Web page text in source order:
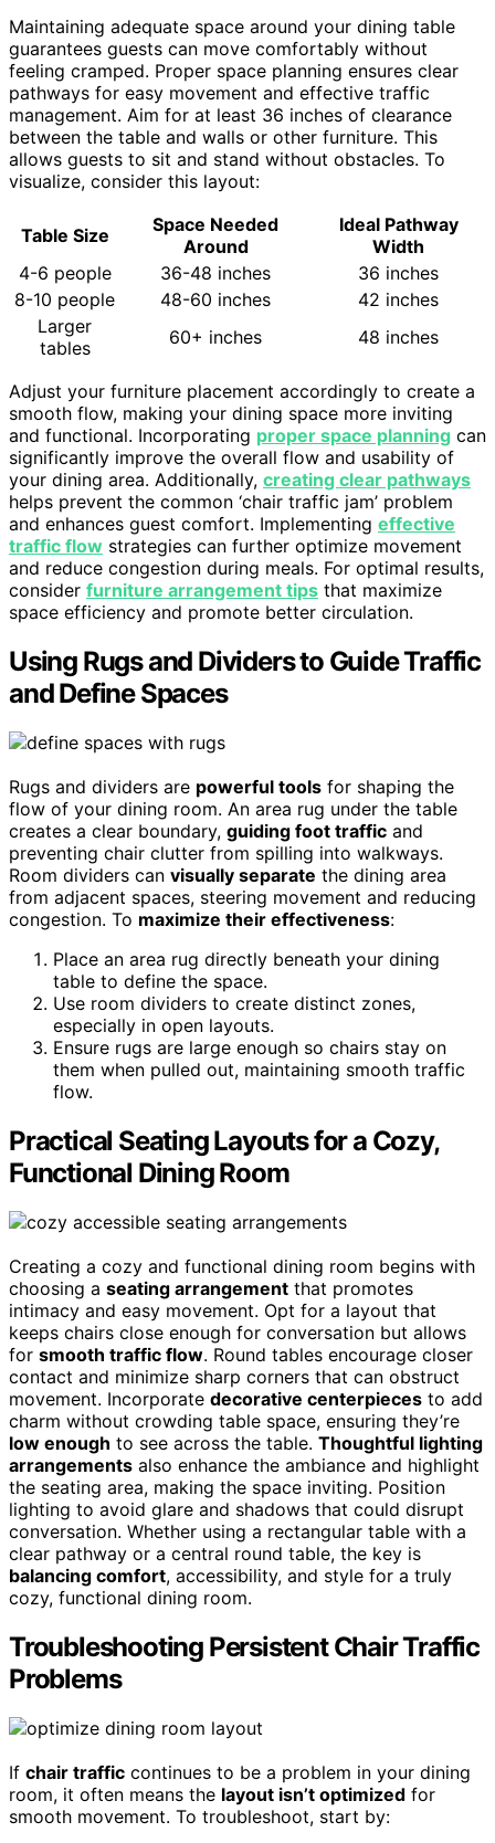
Maintaining adequate space around your dining table
guarantees guests can move comfortably without
feeling cramped. Proper space planning ensures clear
pathways for easy movement and effective traffic
management. Aim for at least 36 inches of clearance
between the table and walls or other furniture. This
allows guests to sit and stand without obstacles. To
visualize, consider this layout:
Table Size
Space Needed
Around
Ideal Pathway
Width
4-6 people
36-48 inches
36 inches
8-10 people
48-60 inches
42 inches
Larger
tables
60+ inches 48 inches
Adjust your furniture placement accordingly to create a
smooth flow, making your dining space more inviting
and functional. Incorporating proper space planning can
significantly improve the overall flow and usability of
your dining area. Additionally, creating clear pathways
helps prevent the common ‘chair traffic jam’ problem
and enhances guest comfort. Implementing effective
traffic flow strategies can further optimize movement
and reduce congestion during meals. For optimal results,
consider furniture arrangement tips that maximize
space efficiency and promote better circulation.
Using Rugs and Dividers to Guide Traffic
and Define Spaces
Rugs and dividers are powerful tools for shaping the
flow of your dining room. An area rug under the table
creates a clear boundary, guiding foot traffic and
preventing chair clutter from spilling into walkways.
Room dividers can visually separate the dining area
from adjacent spaces, steering movement and reducing
congestion. To maximize their effectiveness:
Place an area rug directly beneath your dining
table to define the space.
Use room dividers to create distinct zones,
especially in open layouts.
Ensure rugs are large enough so chairs stay on
them when pulled out, maintaining smooth traffic
flow.
Practical Seating Layouts for a Cozy,
Functional Dining Room
Creating a cozy and functional dining room begins with
choosing a seating arrangement that promotes
intimacy and easy movement. Opt for a layout that
keeps chairs close enough for conversation but allows
for smooth traffic flow. Round tables encourage closer
contact and minimize sharp corners that can obstruct
movement. Incorporate decorative centerpieces to add
charm without crowding table space, ensuring they’re
low enough to see across the table. Thoughtful lighting
arrangements also enhance the ambiance and highlight
the seating area, making the space inviting. Position
lighting to avoid glare and shadows that could disrupt
conversation. Whether using a rectangular table with a
clear pathway or a central round table, the key is
balancing comfort, accessibility, and style for a truly
cozy, functional dining room.
Troubleshooting Persistent Chair Traffic
Problems
If chair traffic continues to be a problem in your dining
room, it often means the layout isn’t optimized for
smooth movement. To troubleshoot, start by: